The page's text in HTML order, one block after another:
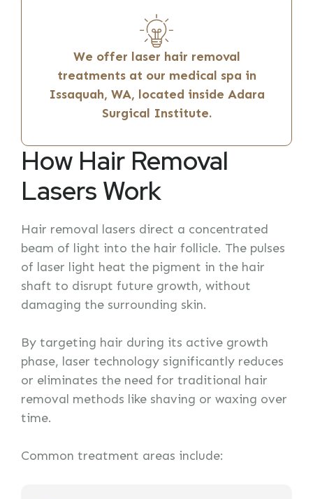
We offer laser hair removal
treatments at our medical spa in
Issaquah, WA, located inside Adara
Surgical Institute.
How Hair Removal
Lasers Work
Hair removal lasers direct a concentrated
beam of light into the hair follicle. The pulses
of laser light heat the pigment in the hair
shaft to disrupt future growth, without
damaging the surrounding skin.
By targeting hair during its active growth
phase, laser technology significantly reduces
or eliminates the need for traditional hair
removal methods like shaving or waxing over
time.
Common treatment areas include: